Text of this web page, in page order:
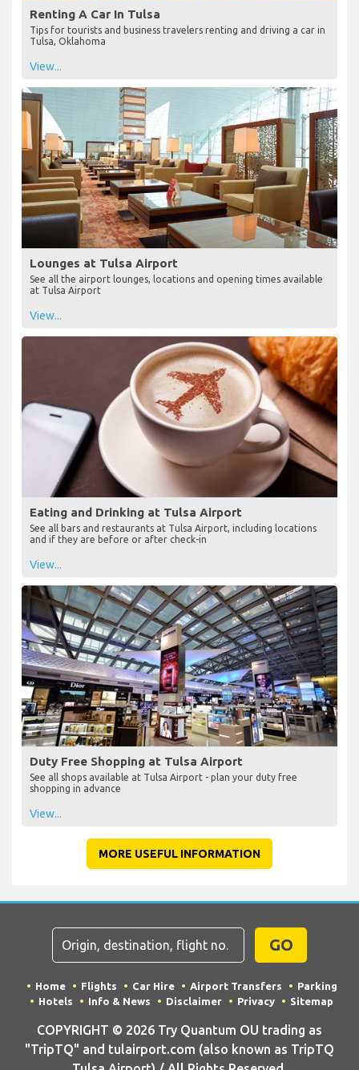
Renting A Car In Tulsa
Tips for tourists and business travelers renting and driving a car in
Tulsa, Oklahoma
View...
Lounges at Tulsa Airport
See all the airport lounges, locations and opening times available
at Tulsa Airport
View...
Eating and Drinking at Tulsa Airport
See all bars and restaurants at Tulsa Airport, including locations
and if they are before or after check-in
View...
Duty Free Shopping at Tulsa Airport
See all shops available at Tulsa Airport - plan your duty free
shopping in advance
View...
MORE USEFUL INFORMATION
GO
Home Flights Car Hire Airport Transfers
Parking
Hotels
Info & News Disclaimer Privacy Sitemap
COPYRIGHT © 2026 Try Quantum OU trading as
"TripTQ" and tulairport.com (also known as TripTQ